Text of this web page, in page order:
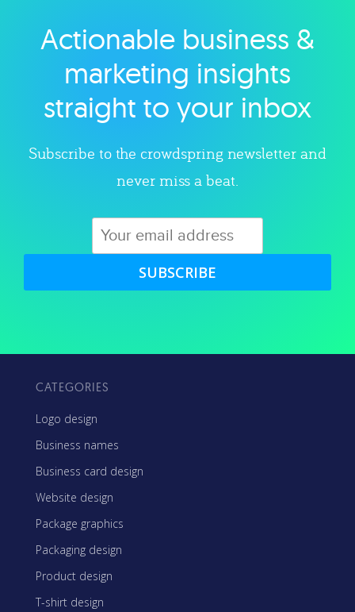
Explore category
Actionable business &
marketing insights
straight to your inbox
Subscribe to the crowdspring newsletter and
never miss a beat.
SUBSCRIBE
CATEGORIES
Logo design
Business names
Business card design
Website design
Package graphics
Packaging design
Product design
T-shirt design